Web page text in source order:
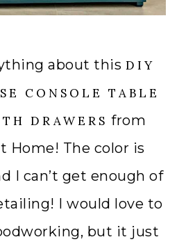
about this DIY
CONSOLE TABLE
DRAWERS from
Home! The color is
I can’t get enough of
I would love to
but it just